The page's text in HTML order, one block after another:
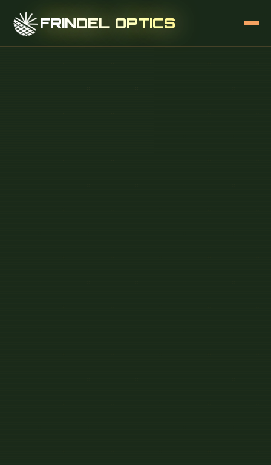
FRINDEL OPTICS